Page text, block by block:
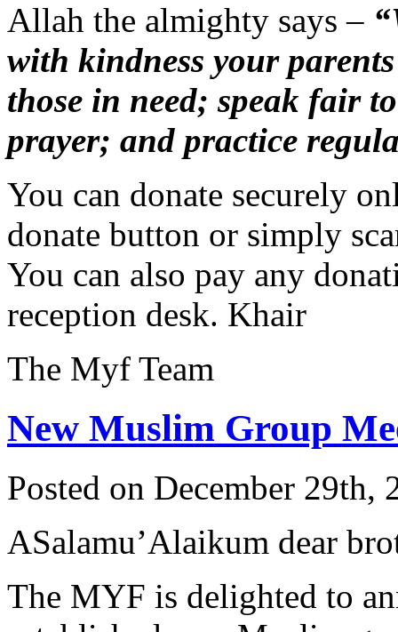
Allah the almighty says –
with kindness your
those in need; speak fair
prayer; and practice
You can donate securely
donate button or simply
You can also pay any
reception desk. Khair
The Myf Team
New Muslim Group
Posted on December 29th,
ASalamu’Alaikum dear
The MYF is delighted to